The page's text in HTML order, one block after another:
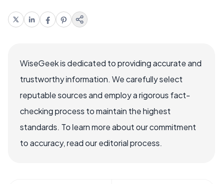
WiseGeek is dedicated to providing accurate and
trustworthy information. We carefully select
reputable sources and employ a rigorous fact-
checking process to maintain the highest
standards. To learn more about our commitment
to accuracy, read our editorial process.